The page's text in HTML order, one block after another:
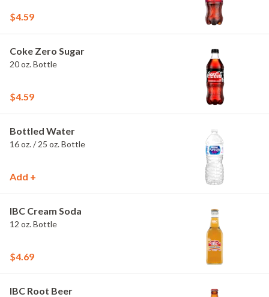
$4.59
Coke Zero Sugar
20 oz. Bottle
$4.59
Bottled Water
16 oz. / 25 oz. Bottle
Add +
IBC Cream Soda
12 oz. Bottle
$4.69
IBC Root Beer